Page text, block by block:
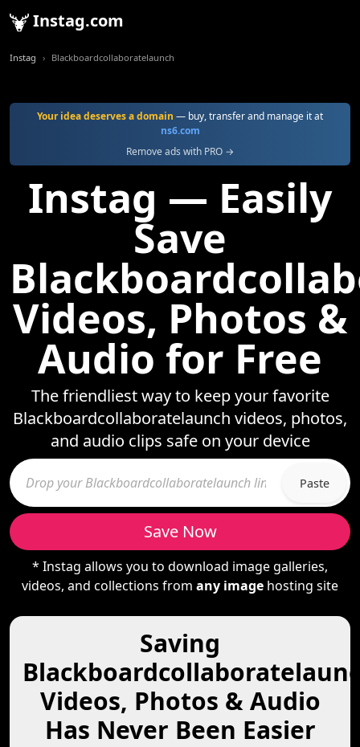
Instag.com
Instag Blackboardcollaboratelaunch
Your idea deserves a domain — buy, transfer and manage it at
ns6.com
Remove ads with PRO →
Instag — Easily
Save
Videos, Photos &
Audio for Free
The friendliest way to keep your favorite
Blackboardcollaboratelaunch videos, photos,
and audio clips safe on your device
Paste
Save Now
* Instag allows you to download image galleries,
videos, and collections from any image hosting site
Saving
Videos, Photos & Audio
Has Never Been Easier